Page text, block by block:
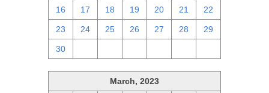
16 17 18 19 20 21 22
23 24 25 26 27 28 29
30
March, 2023